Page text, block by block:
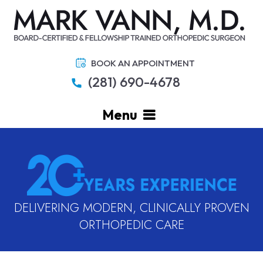
BOOK AN APPOINTMENT
(281) 690-4678
Menu
DELIVERING MODERN, CLINICALLY PROVEN
ORTHOPEDIC CARE